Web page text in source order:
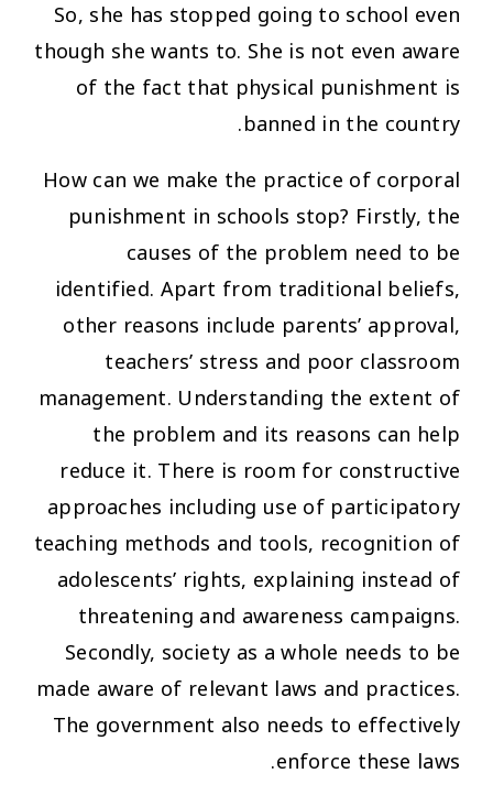
So, she has stopped going to school even
though she wants to. She is not even aware
of the fact that physical punishment is
banned in the country.
How can we make the practice of corporal
punishment in schools stop? Firstly, the
causes of the problem need to be
identified. Apart from traditional beliefs,
other reasons include parents’ approval,
teachers’ stress and poor classroom
management. Understanding the extent of
the problem and its reasons can help
reduce it. There is room for constructive
approaches including use of participatory
teaching methods and tools, recognition of
adolescents’ rights, explaining instead of
threatening and awareness campaigns.
Secondly, society as a whole needs to be
made aware of relevant laws and practices.
The government also needs to effectively
enforce these laws.